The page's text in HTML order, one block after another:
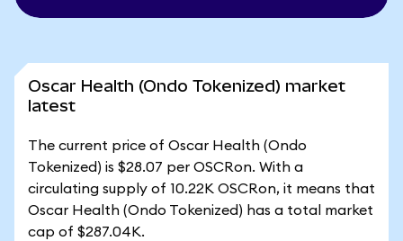
Oscar Health (Ondo Tokenized) market
latest
The current price of Oscar Health (Ondo
Tokenized) is $28.07 per OSCRon. With a
circulating supply of 10.22K OSCRon, it means that
Oscar Health (Ondo Tokenized) has a total market
cap of $287.04K.